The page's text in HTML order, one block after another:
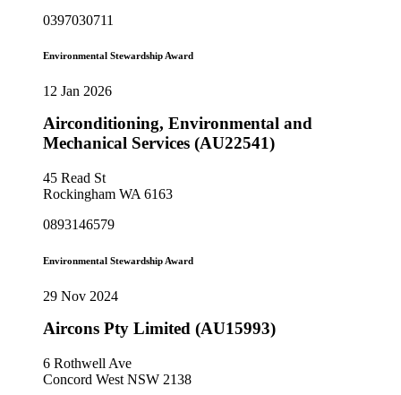
0397030711
Environmental Stewardship Award
12 Jan 2026
Airconditioning, Environmental and
Mechanical Services (AU22541)
45 Read St
Rockingham WA 6163
0893146579
Environmental Stewardship Award
29 Nov 2024
Aircons Pty Limited (AU15993)
6 Rothwell Ave
Concord West NSW 2138